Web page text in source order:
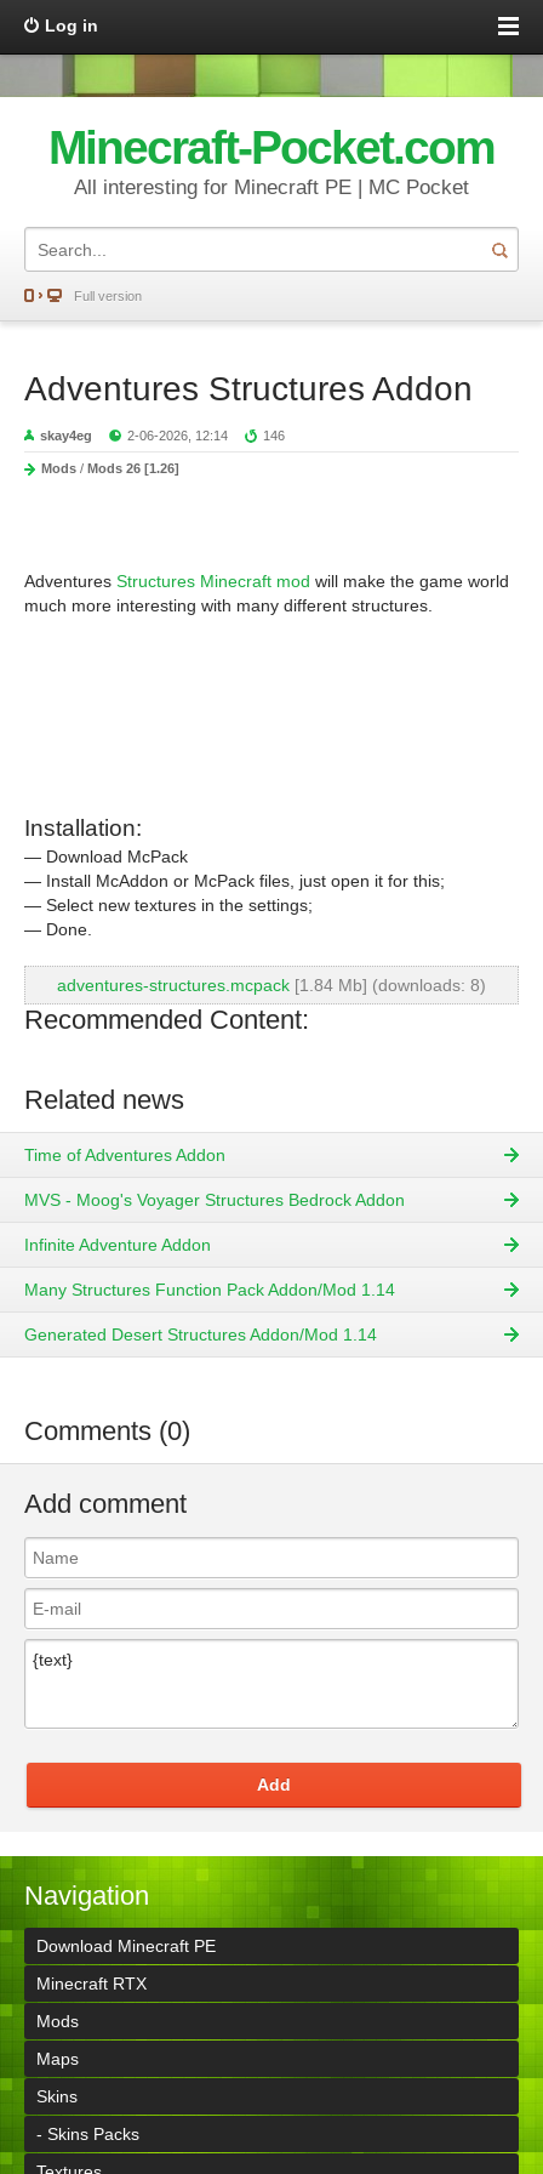
Log in
Minecraft-Pocket.com
All interesting for Minecraft PE | MC Pocket
Full version
Adventures Structures Addon
skay4eg 2-06-2026, 12:14 146
Mods / Mods 26 [1.26]
Adventures Structures Minecraft mod will make the game world
much more interesting with many different structures.
Installation:
— Download McPack
— Install McAddon or McPack files, just open it for this;
— Select new textures in the settings;
— Done.
adventures-structures.mcpack [1.84 Mb] (downloads: 8)
Recommended Content:
Related news
Time of Adventures Addon
MVS - Moog's Voyager Structures Bedrock Addon
Infinite Adventure Addon
Many Structures Function Pack Addon/Mod 1.14
Generated Desert Structures Addon/Mod 1.14
Comments (0)
Add comment
Add
Navigation
Download Minecraft PE
Minecraft RTX
Mods
Maps
Skins
- Skins Packs